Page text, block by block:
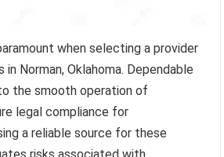
when selecting a provider
Norman, Oklahoma. Dependable
the smooth operation of
legal compliance for
a reliable source for these